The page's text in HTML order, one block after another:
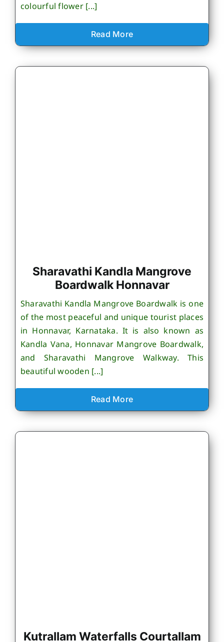
colourful flower [...]
Read More
Sharavathi Kandla Mangrove
Boardwalk Honnavar
Sharavathi Kandla Mangrove Boardwalk is one
of the most peaceful and unique tourist places
in Honnavar, Karnataka. It is also known as
Kandla Vana, Honnavar Mangrove Boardwalk,
and Sharavathi Mangrove Walkway. This
beautiful wooden [...]
Read More
Kutrallam Waterfalls Courtallam